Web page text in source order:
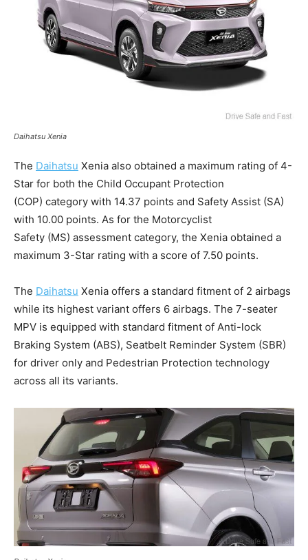
Daihatsu Xenia
The Daihatsu Xenia also obtained a maximum rating of 4-
Star for both the Child Occupant Protection
(COP) category with 14.37 points and Safety Assist (SA)
with 10.00 points. As for the Motorcyclist
Safety (MS) assessment category, the Xenia obtained a
maximum 3-Star rating with a score of 7.50 points.
The Daihatsu Xenia offers a standard fitment of 2 airbags
while its highest variant offers 6 airbags. The 7-seater
MPV is equipped with standard fitment of Anti-lock
Braking System (ABS), Seatbelt Reminder System (SBR)
for driver only and Pedestrian Protection technology
across all its variants.